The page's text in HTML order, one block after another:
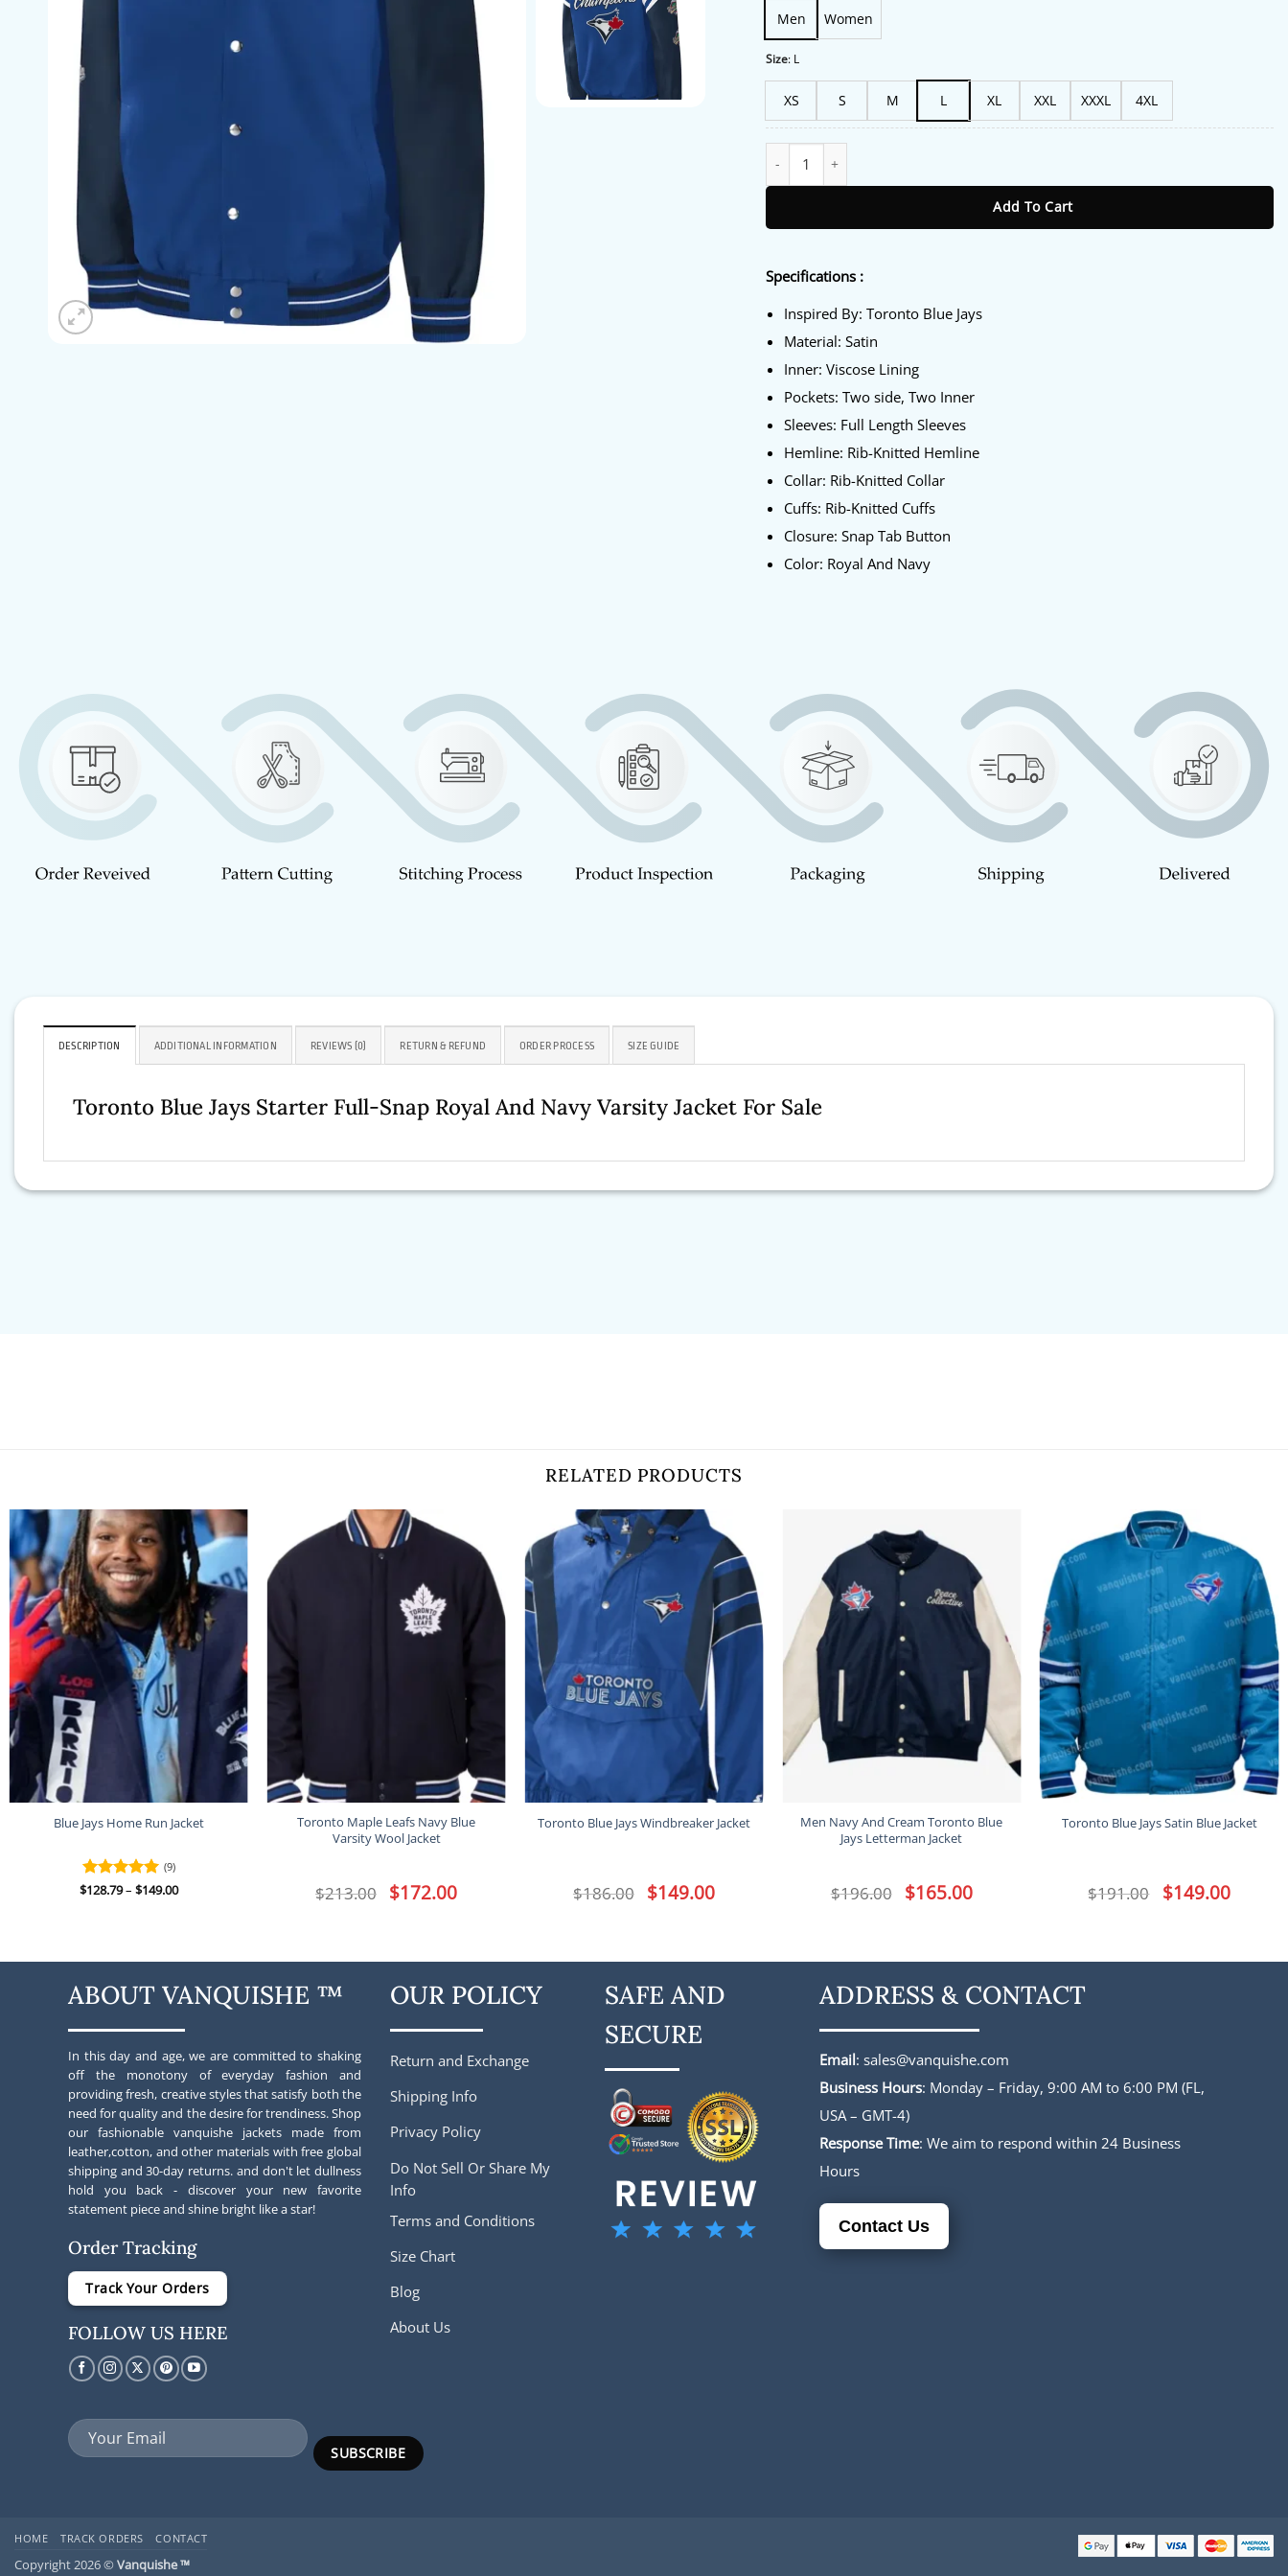
Men Women
Size: L
XS S M L XL XXL XXXL 4XL
Add To Cart
Specifications :
Inspired By: Toronto Blue Jays
Material: Satin
Inner: Viscose Lining
Pockets: Two side, Two Inner
Sleeves: Full Length Sleeves
Hemline: Rib-Knitted Hemline
Collar: Rib-Knitted Collar
Cuffs: Rib-Knitted Cuffs
Closure: Snap Tab Button
Color: Royal And Navy
DESCRIPTION ADDITIONAL INFORMATION REVIEWS (0) RETURN & REFUND ORDER PROCESS SIZE GUIDE
Toronto Blue Jays Starter Full-Snap Royal And Navy Varsity Jacket For Sale
RELATED PRODUCTS
Blue Jays Home Run Jacket
Rated5
(9)
$128.79– $149.00Price
Toronto Maple Leafs Navy Blue
Varsity Wool Jacket
$213.00 Original
price
$172.00Current
price
Toronto Blue Jays Windbreaker Jacket
$186.00 Original
price
$149.00Current
price
Men Navy And Cream Toronto Blue
Jays Letterman Jacket
$196.00 Original
price
$165.00Current
price
Toronto Blue Jays Satin Blue Jacket
$191.00 Original
price
$149.00Current
price
ABOUT VANQUISHE ™
In this day and age, we are committed to shaking
off the monotony of everyday fashion and
providing fresh, creative styles that satisfy both the
need for quality and the desire for trendiness. Shop
our fashionable vanquishe jackets made from
leather,cotton, and other materials with free global
shipping and 30-day returns. and don't let dullness
hold you back - discover your new favorite
statement piece and shine bright like a star!
Order Tracking
Track Your Orders
FOLLOW US HERE
OUR POLICY
Return and Exchange
Shipping Info
Privacy Policy
Do Not Sell Or Share My
Info
Terms and Conditions
Size Chart
Blog
About Us
SAFE AND
SECURE
ADDRESS & CONTACT
Email: sales@vanquishe.com
Business Hours: Monday – Friday, 9:00 AM to 6:00 PM (FL,
USA – GMT-4)
Response Time: We aim to respond within 24 Business
Hours
Contact Us
HOME TRACK ORDERS CONTACT
Copyright 2026 ©Vanquishe ™